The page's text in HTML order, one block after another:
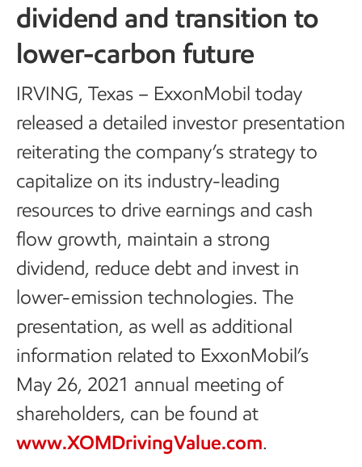
dividend and transition to
lower-carbon future
IRVING, Texas – ExxonMobil today
released a detailed investor presentation
reiterating the company’s strategy to
capitalize on its industry-leading
resources to drive earnings and cash
flow growth, maintain a strong
dividend, reduce debt and invest in
lower-emission technologies. The
presentation, as well as additional
information related to ExxonMobil’s
May 26, 2021 annual meeting of
shareholders, can be found at
www.XOMDrivingValue.com.